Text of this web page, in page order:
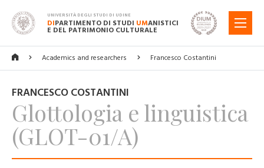
UNIVERSITÀ DEGLI STUDI DI UDINE
DIPARTIMENTO DI STUDI UMANISTICI
E DEL PATRIMONIO CULTURALE
MENU
Academics and researchers Francesco Costantini
FRANCESCO COSTANTINI
Glottologia e linguistica
(GLOT-01/A)